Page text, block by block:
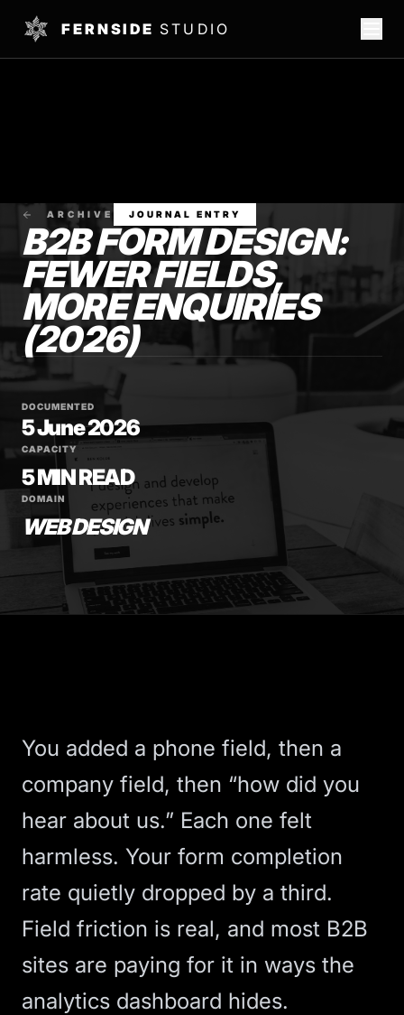
FERNSIDE STUDIO
ARCHIVE JOURNAL ENTRY
B2B FORM DESIGN:
FEWER FIELDS,
MORE ENQUIRIES
(2026)
DOCUMENTED
5 June 2026
CAPACITY
5 MIN READ
DOMAIN
WEB DESIGN
You added a phone field, then a
company field, then “how did you
hear about us.” Each one felt
harmless. Your form completion
rate quietly dropped by a third.
Field friction is real, and most B2B
sites are paying for it in ways the
analytics dashboard hides.